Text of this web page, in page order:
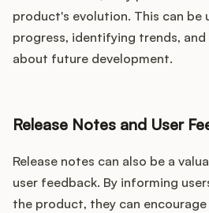
product's evolution. This can be
progress, identifying trends, and
about future development.
Release Notes and User
Release notes can also be a
user feedback. By informing
the product, they can